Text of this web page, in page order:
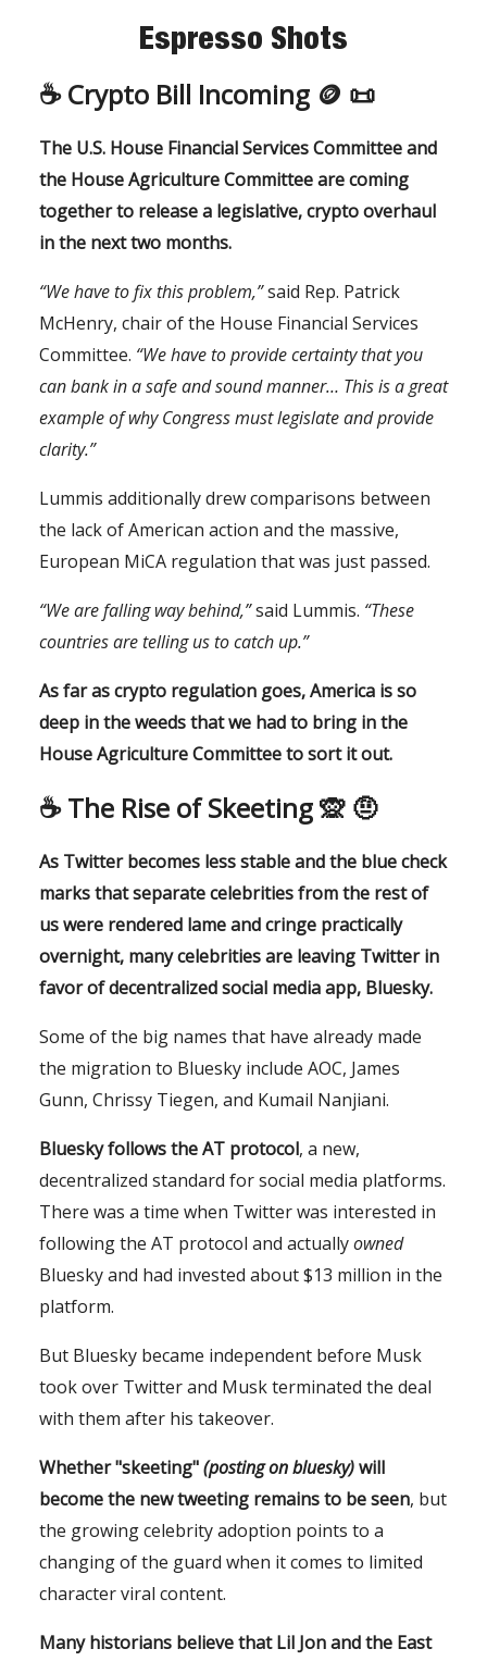
Espresso Shots
☕️ Crypto Bill Incoming 🪙 📜
The U.S. House Financial Services Committee and
the House Agriculture Committee are coming
together to release a legislative, crypto overhaul
in the next two months.
“We have to fix this problem,”said Rep. Patrick
McHenry, chair of the House Financial Services
Committee. “We have to provide certainty that you
can bank in a safe and sound manner… This is a great
example of why Congress must legislate and provide
clarity.”
Lummis additionally drew comparisons between
the lack of American action and the massive,
European MiCA regulation that was just passed.
“We are falling way behind,”said Lummis. “These
countries are telling us to catch up.”
As far as crypto regulation goes, America is so
deep in the weeds that we had to bring in the
House Agriculture Committee to sort it out.
☕️ The Rise of Skeeting 🙊 🤨
As Twitter becomes less stable and the blue check
marks that separate celebrities from the rest of
us were rendered lame and cringe practically
overnight, many celebrities are leaving Twitter in
favor of decentralized social media app, Bluesky.
Some of the big names that have already made
the migration to Bluesky include AOC, James
Gunn, Chrissy Tiegen, and Kumail Nanjiani.
Bluesky follows the AT protocol, a new,
decentralized standard for social media platforms.
There was a time when Twitter was interested in
following the AT protocol and actuallyowned
Bluesky and had invested about $13 million in the
platform.
But Bluesky became independent before Musk
took over Twitter and Musk terminated the deal
with them after his takeover.
Whether "skeeting"(posting on bluesky)will
become the new tweeting remains to be seen, but
the growing celebrity adoption points to a
changing of the guard when it comes to limited
character viral content.
Many historians believe that Lil Jon and the East